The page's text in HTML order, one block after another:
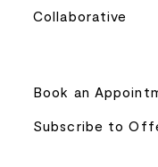
Collaborative
Book an
Subscribe to